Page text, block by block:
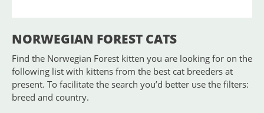
NORWEGIAN FOREST CATS
Find the Norwegian Forest kitten you are looking for on the
following list with kittens from the best cat breeders at
present. To facilitate the search you’d better use the filters:
breed and country.